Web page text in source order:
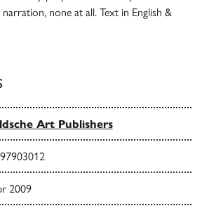
none at all. Text in English &
Art Publishers
2009